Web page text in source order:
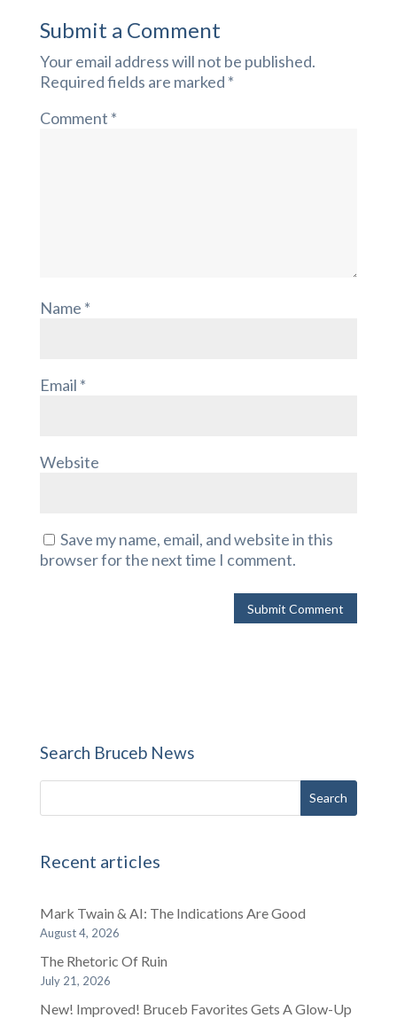
Submit a Comment
Your email address will not be published.
Required fields are marked *
Comment *
Name *
Email *
Website
Save my name, email, and website in this
browser for the next time I comment.
Search Bruceb News
Recent articles
Mark Twain & AI: The Indications Are Good
August 4, 2026
The Rhetoric Of Ruin
July 21, 2026
New! Improved! Bruceb Favorites Gets A Glow-Up